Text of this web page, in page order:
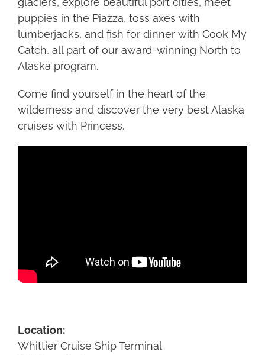
puppies in the Piazza, toss axes with
lumberjacks, and fish for dinner with Cook My
Catch, all part of our award-winning North to
Alaska program.
Come find yourself in the heart of the
wilderness and discover the very best Alaska
cruises with Princess.
Location:
Whittier Cruise Ship Terminal